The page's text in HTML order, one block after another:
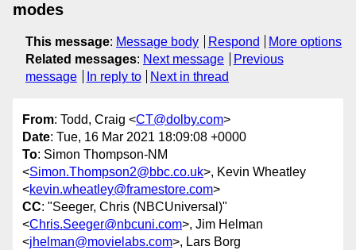
modes
This message: Message body Respond
More options
Related messages: Next message
Previous
message
In reply to Next in thread
From: Todd, Craig <CT@dolby.com>
Date: Tue, 16 Mar 2021 18:09:08 +0000
To: Simon Thompson-NM
<Simon.Thompson2@bbc.co.uk>, Kevin Wheatley
<kevin.wheatley@framestore.com>
CC: "Seeger, Chris (NBCUniversal)"
<Chris.Seeger@nbcuni.com>, Jim Helman
<jhelman@movielabs.com>, Lars Borg